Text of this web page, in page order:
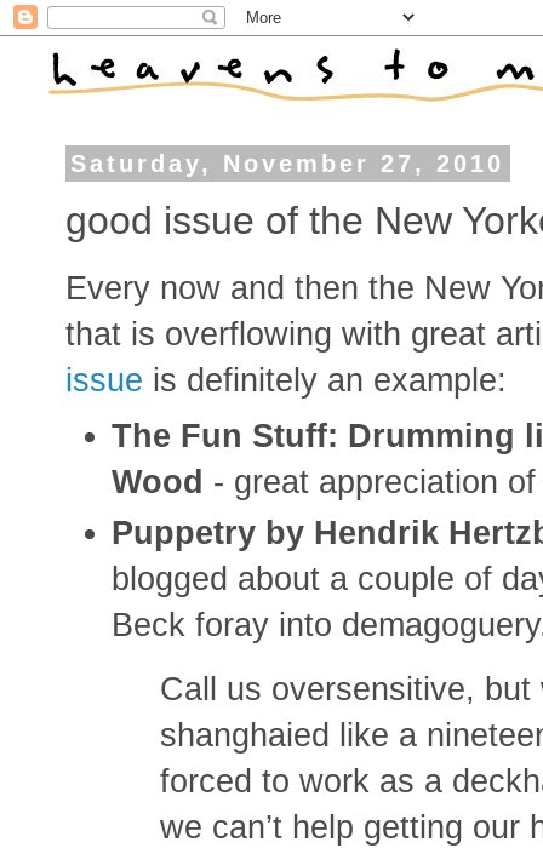
Saturday, November 27, 2010
good issue of the New
Every now and then the New
that is overflowing with great
issue is definitely an example:
The Fun Stuff: Drumming
Wood - great appreciation
Puppetry by Hendrik
blogged about a couple of
Beck foray into
Call us oversensitive,
shanghaied like a
forced to work as a
we can’t help getting our